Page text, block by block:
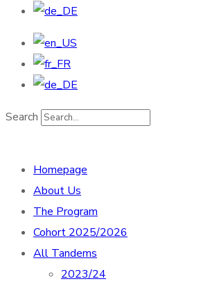
Search
Homepage
About Us
The Program
Cohort 2025/2026
All Tandems
2023/24